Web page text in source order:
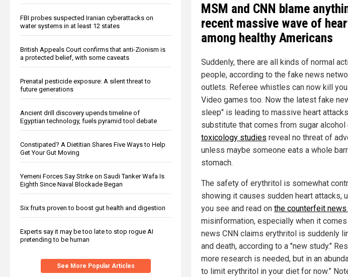
FBI probes suspected Iranian cyberattacks on
water systems in at least 12 states
British Appeals Court confirms that anti-Zionism is
a protected belief, with some caveats
Prenatal pesticide exposure: A silent threat to
future generations
Ancient drill discovery upends timeline of
Egyptian technology, fuels pyramid tool debate
Constipated? A Dietitian Shares Five Ways to Help
Get Your Gut Moving
Yemeni Forces Say Strike on Saudi Tanker Wafa Is
Eighth Since Naval Blockade Began
Six fruits proven to boost gut health and digestion
Experts say it may be too late to stop rogue AI
pretending to be human
See More Popular Articles
MSM and CNN blame
recent massive wave of
among healthy Americans
Suddenly, there are all kinds of normal
people, according to the fake news
outlets. Referee whistles can now kill
Video games too. Now the latest fake
sleep" is leading to massive heart
substitute that comes from sugar
toxicology studies reveal no threat of
unless maybe someone eats a whole
stomach.
The safety of erythritol is somewhat
showing it causes sudden heart attacks,
you see and read on the counterfeit
misinformation, especially when it
news CNN claims erythritol is suddenly
and death, according to a "new study."
more research is needed, but in an
to limit erythritol in your diet for now.”